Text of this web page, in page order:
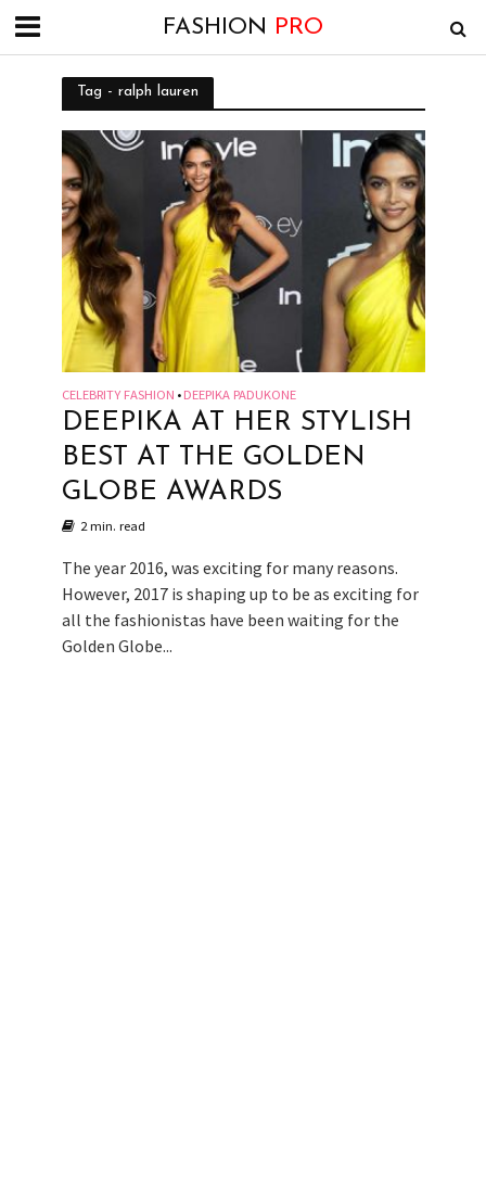
FASHION PRO
Tag - ralph lauren
CELEBRITY FASHION • DEEPIKA PADUKONE
DEEPIKA AT HER STYLISH
BEST AT THE GOLDEN
GLOBE AWARDS
2 min. read
The year 2016, was exciting for many reasons.
However, 2017 is shaping up to be as exciting for
all the fashionistas have been waiting for the
Golden Globe...